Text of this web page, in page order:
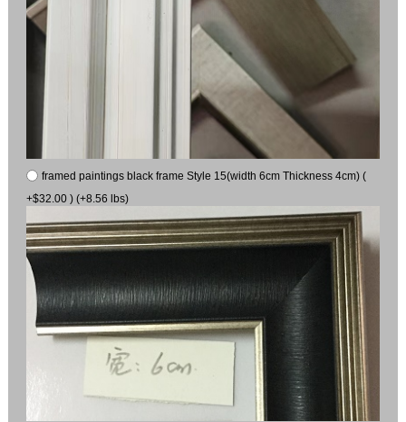
framed paintings black frame Style 15(width 6cm Thickness 4cm) (
+$32.00 ) (+8.56 lbs)